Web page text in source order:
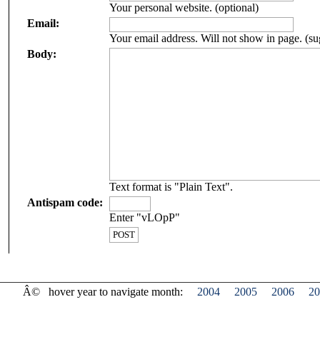
Your personal website. (optional)
Email:
Your email address. Will not show in page.
Body:
Text format is "Plain Text".
Antispam code:
Enter "vLOpP"
Â© hover year to navigate month: 2004 2005 2006